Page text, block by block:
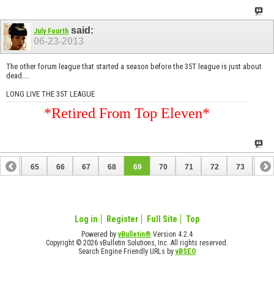
July Fourth said:
06-23-2013
The other forum league that started a season before the 35T league is just about
dead....
LONG LIVE THE 35T LEAGUE
*Retired From Top Eleven*
64 65 66 67 68 69 70 71 72 73 74
Log in Register Full Site Top
Powered byvBulletin® Version 4.2.4
Copyright © 2026 vBulletin Solutions, Inc. All rights reserved.
Search Engine Friendly URLs byvBSEO